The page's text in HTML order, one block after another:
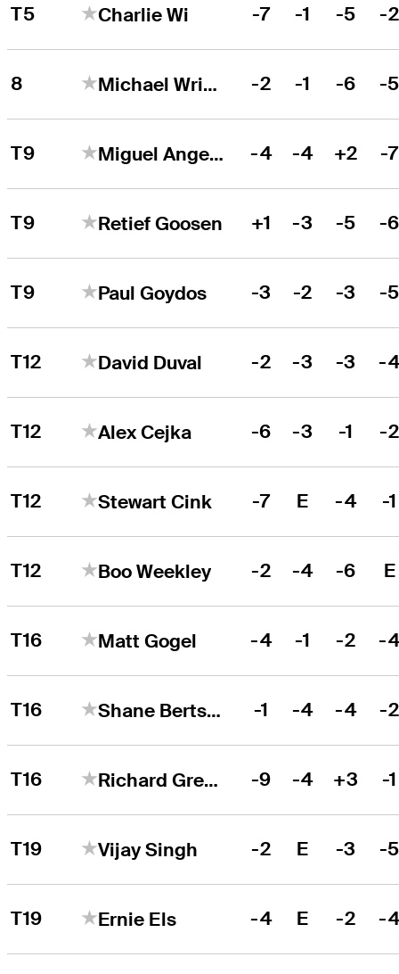
T5 Charlie Wi -7 -1 -5 -2
8 Michael Wright -2 -1 -6 -
T9 Miguel Angel Jiménez -4 -4 +2 -7
T9 Retief Goosen +1 -3 -5 -
T9 Paul Goydos -3 -2 -3 -
T12 David Duval -2 -3 -3 -
T12 Alex Cejka -6 -3 -1 -2
T12 Stewart Cink -7 E -4 -1
T12 Boo Weekley -2 -4 -6 E
T16 Matt Gogel -4 -1 -2 -
T16 Shane Bertsch -1 -4 -4 -2
T16 Richard Green -9 -4 +3 -1
T19 Vijay Singh -2 E -3 -
T19 Ernie Els -4 E -2 -